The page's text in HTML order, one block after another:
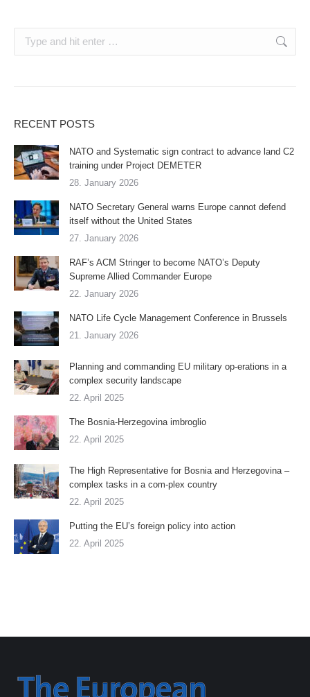
RECENT POSTS
NATO and Systematic sign contract to advance land C2
training under Project DEMETER
28. January 2026
NATO Secretary General warns Europe cannot defend
itself without the United States
27. January 2026
RAF’s ACM Stringer to become NATO’s Deputy
Supreme Allied Commander Europe
22. January 2026
NATO Life Cycle Management Conference in Brussels
21. January 2026
Planning and commanding EU military op-erations in a
complex security landscape
22. April 2025
The Bosnia-Herzegovina imbroglio
22. April 2025
The High Representative for Bosnia and Herzegovina –
complex tasks in a com-plex country
22. April 2025
Putting the EU’s foreign policy into action
22. April 2025